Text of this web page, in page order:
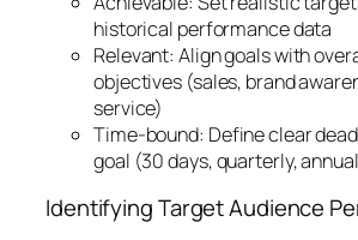
historical performance data
Relevant: Align goals with
objectives (sales, brand
service)
Time-bound: Define clear
goal (30 days, quarterly,
Identifying Target Audience